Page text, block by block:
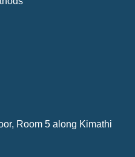
Room 5 along Kimathi